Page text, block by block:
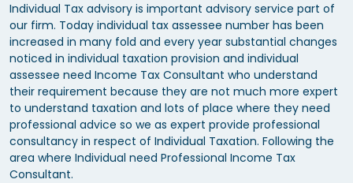
Individual Tax advisory is important advisory service part of
our firm. Today individual tax assessee number has been
increased in many fold and every year substantial changes
noticed in individual taxation provision and individual
assessee need Income Tax Consultant who understand
their requirement because they are not much more expert
to understand taxation and lots of place where they need
professional advice so we as expert provide professional
consultancy in respect of Individual Taxation. Following the
area where Individual need Professional Income Tax
Consultant.